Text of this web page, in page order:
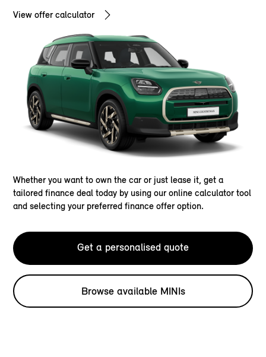
View offer calculator
Whether you want to own the car or just lease it, get a
tailored finance deal today by using our online calculator tool
and selecting your preferred finance offer option.
Get a personalised quote
Browse available MINIs